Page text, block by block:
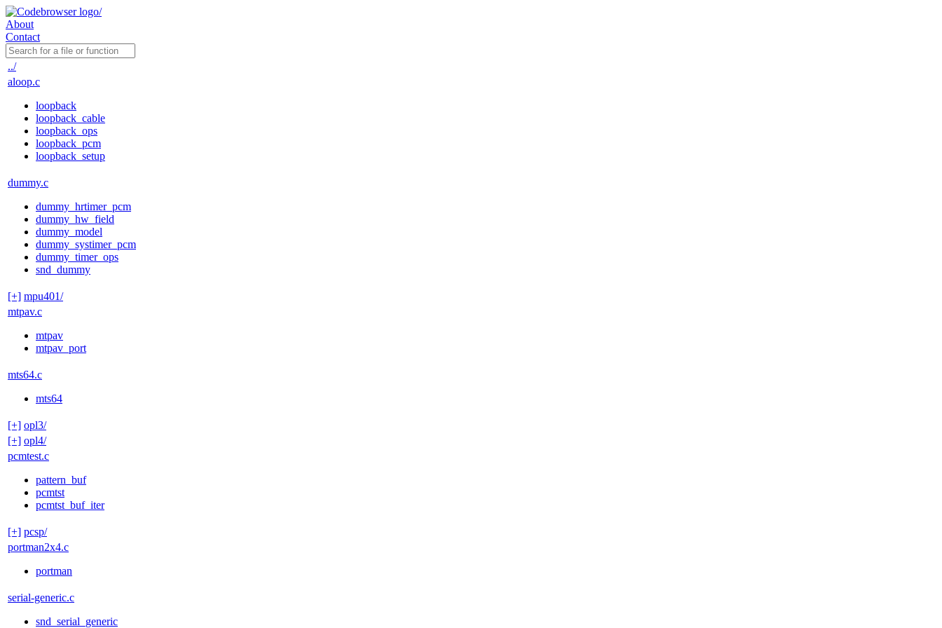
About
Contact
../
aloop.c
loopback
loopback_cable
loopback_ops
loopback_pcm
loopback_setup
dummy.c
dummy_hrtimer_pcm
dummy_hw_field
dummy_model
dummy_systimer_pcm
dummy_timer_ops
snd_dummy
[+] mpu401/
mtpav.c
mtpav
mtpav_port
mts64.c
mts64
[+] opl3/
[+] opl4/
pcmtest.c
pattern_buf
pcmtst
pcmtst_buf_iter
[+] pcsp/
portman2x4.c
portman
serial-generic.c
snd_serial_generic